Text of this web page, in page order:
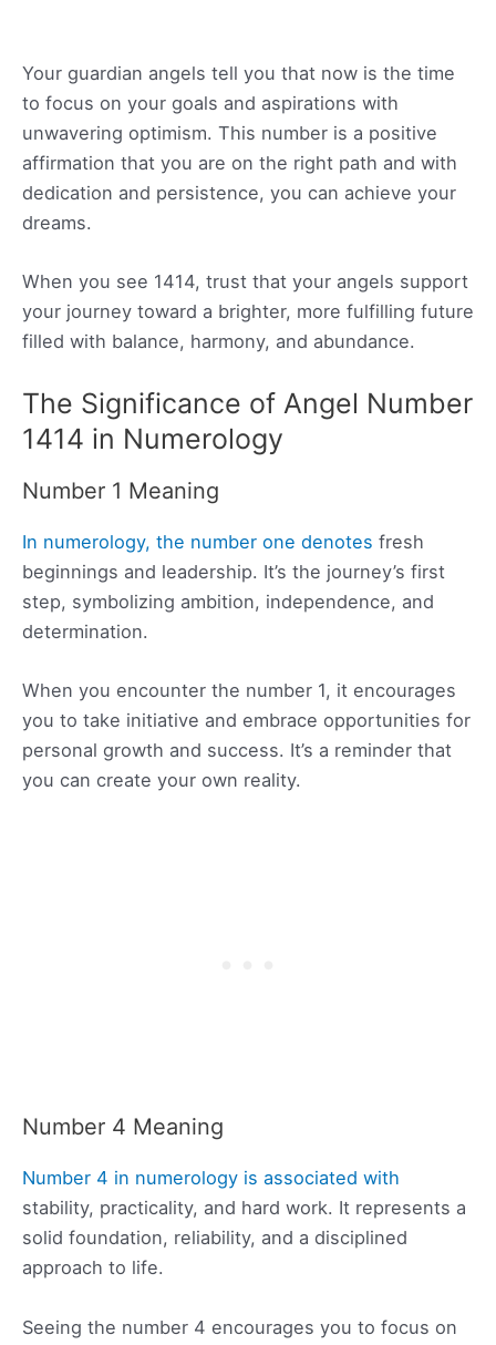
Your guardian angels tell you that now is the time
to focus on your goals and aspirations with
unwavering optimism. This number is a positive
affirmation that you are on the right path and with
dedication and persistence, you can achieve your
dreams.
When you see 1414, trust that your angels support
your journey toward a brighter, more fulfilling future
filled with balance, harmony, and abundance.
The Significance of Angel Number
1414 in Numerology
Number 1 Meaning
In numerology, the number one denotes fresh
beginnings and leadership. It’s the journey’s first
step, symbolizing ambition, independence, and
determination.
When you encounter the number 1, it encourages
you to take initiative and embrace opportunities for
personal growth and success. It’s a reminder that
you can create your own reality.
Number 4 Meaning
Number 4 in numerology is associated with
stability, practicality, and hard work. It represents a
solid foundation, reliability, and a disciplined
approach to life.
Seeing the number 4 encourages you to focus on